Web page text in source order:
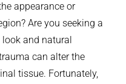
appearance or
Are you seeking a
and natural
can alter the
tissue. Fortunately,